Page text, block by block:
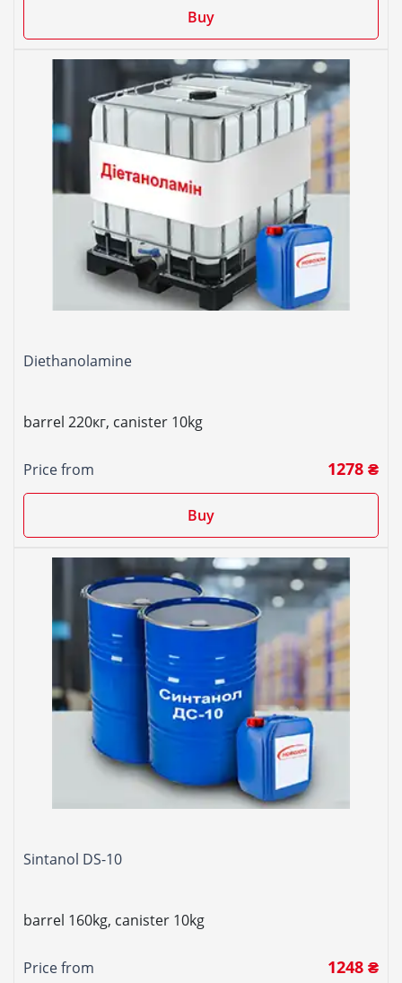
Buy
Diethanolamine
barrel 220кг, canister 10kg
Price from 1278 ₴
Buy
Sintanol DS-10
barrel 160kg, canister 10kg
Price from 1248 ₴